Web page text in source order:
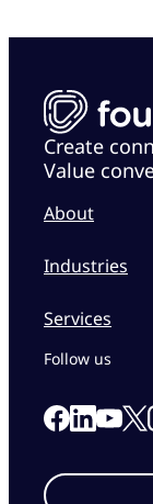
Create
Value
About
Industries
Services
Follow us
Link to our
Link toLink to